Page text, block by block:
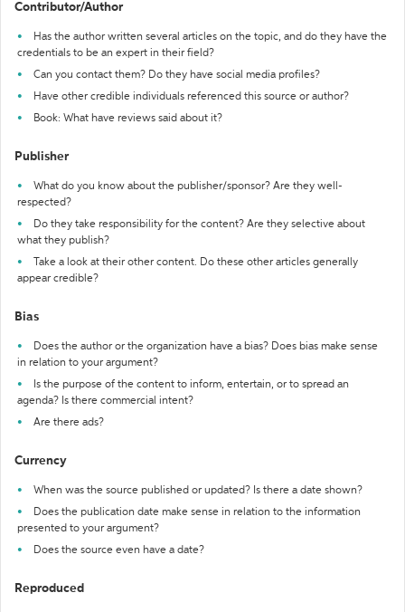
Contributor/Author
Has the author written several articles on the topic, and do they have the
credentials to be an expert in their field?
Can you contact them? Do they have social media profiles?
Have other credible individuals referenced this source or author?
Book: What have reviews said about it?
Publisher
What do you know about the publisher/sponsor? Are they well-
respected?
Do they take responsibility for the content? Are they selective about
what they publish?
Take a look at their other content. Do these other articles generally
appear credible?
Bias
Does the author or the organization have a bias? Does bias make sense
in relation to your argument?
Is the purpose of the content to inform, entertain, or to spread an
agenda? Is there commercial intent?
Are there ads?
Currency
When was the source published or updated? Is there a date shown?
Does the publication date make sense in relation to the information
presented to your argument?
Does the source even have a date?
Reproduced